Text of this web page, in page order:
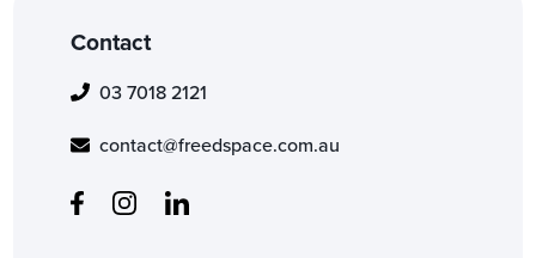
Contact
03 7018 2121
contact@freedspace.com.au